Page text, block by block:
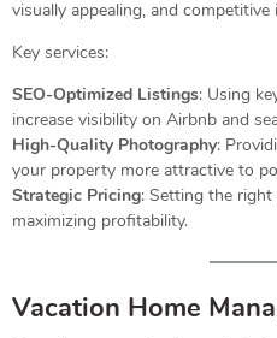
visually appealing, and competitive
Key services:
SEO-Optimized Listings: Using
increase visibility on Airbnb and
High-Quality Photography:
your property more attractive to
Strategic Pricing: Setting the
maximizing profitability.
Vacation Home